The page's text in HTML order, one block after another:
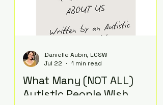
What Many (NOT ALL)
Autistic People Wish
Danielle Aubin, LCSW
Jul 22
1 min read